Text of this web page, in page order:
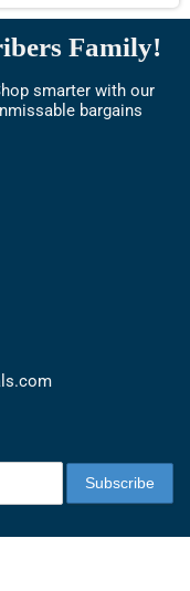
Family!
smarter with our
bargains